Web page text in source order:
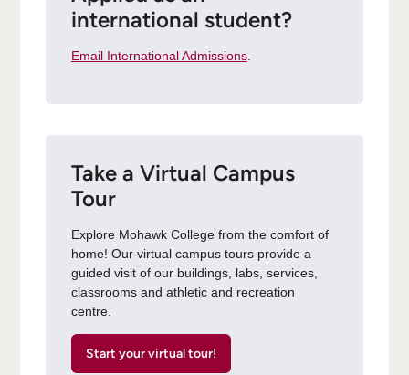
international student?
Email International Admissions.
Take a Virtual Campus
Tour
Explore Mohawk College from the comfort of
home! Our virtual campus tours provide a
guided visit of our buildings, labs, services,
classrooms and athletic and recreation
centre.
Start your virtual tour!